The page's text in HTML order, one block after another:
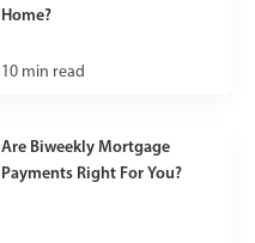
Home?
10 min read
Are Biweekly Mortgage
Payments Right For You?